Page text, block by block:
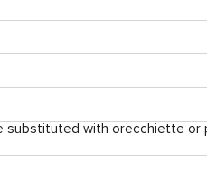
substituted with orecchiette or